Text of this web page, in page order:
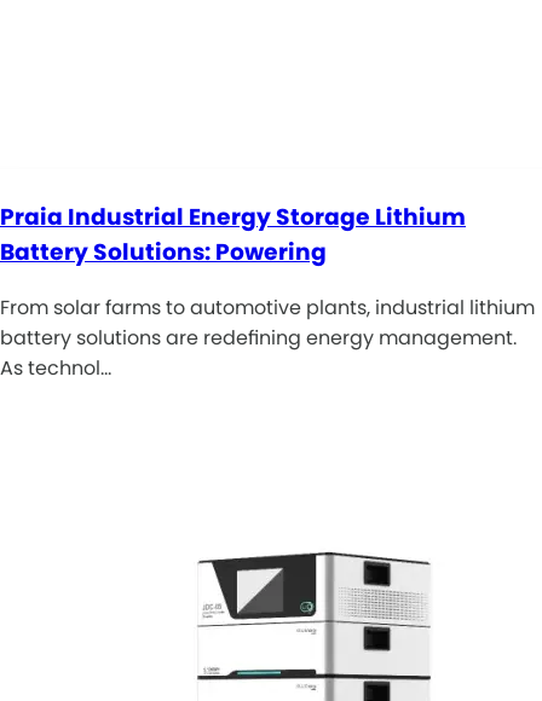
Praia Industrial Energy Storage Lithium
Battery Solutions: Powering
From solar farms to automotive plants, industrial lithium
battery solutions are redefining energy management.
As technol…